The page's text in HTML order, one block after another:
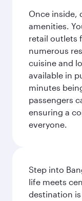
Once inside,
amenities.
retail outlets
numerous
cuisine and
available in
minutes
passengers
ensuring a
everyone.
Step into
life meets
destination